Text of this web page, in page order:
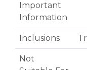
Important
Information
Inclusions
Not